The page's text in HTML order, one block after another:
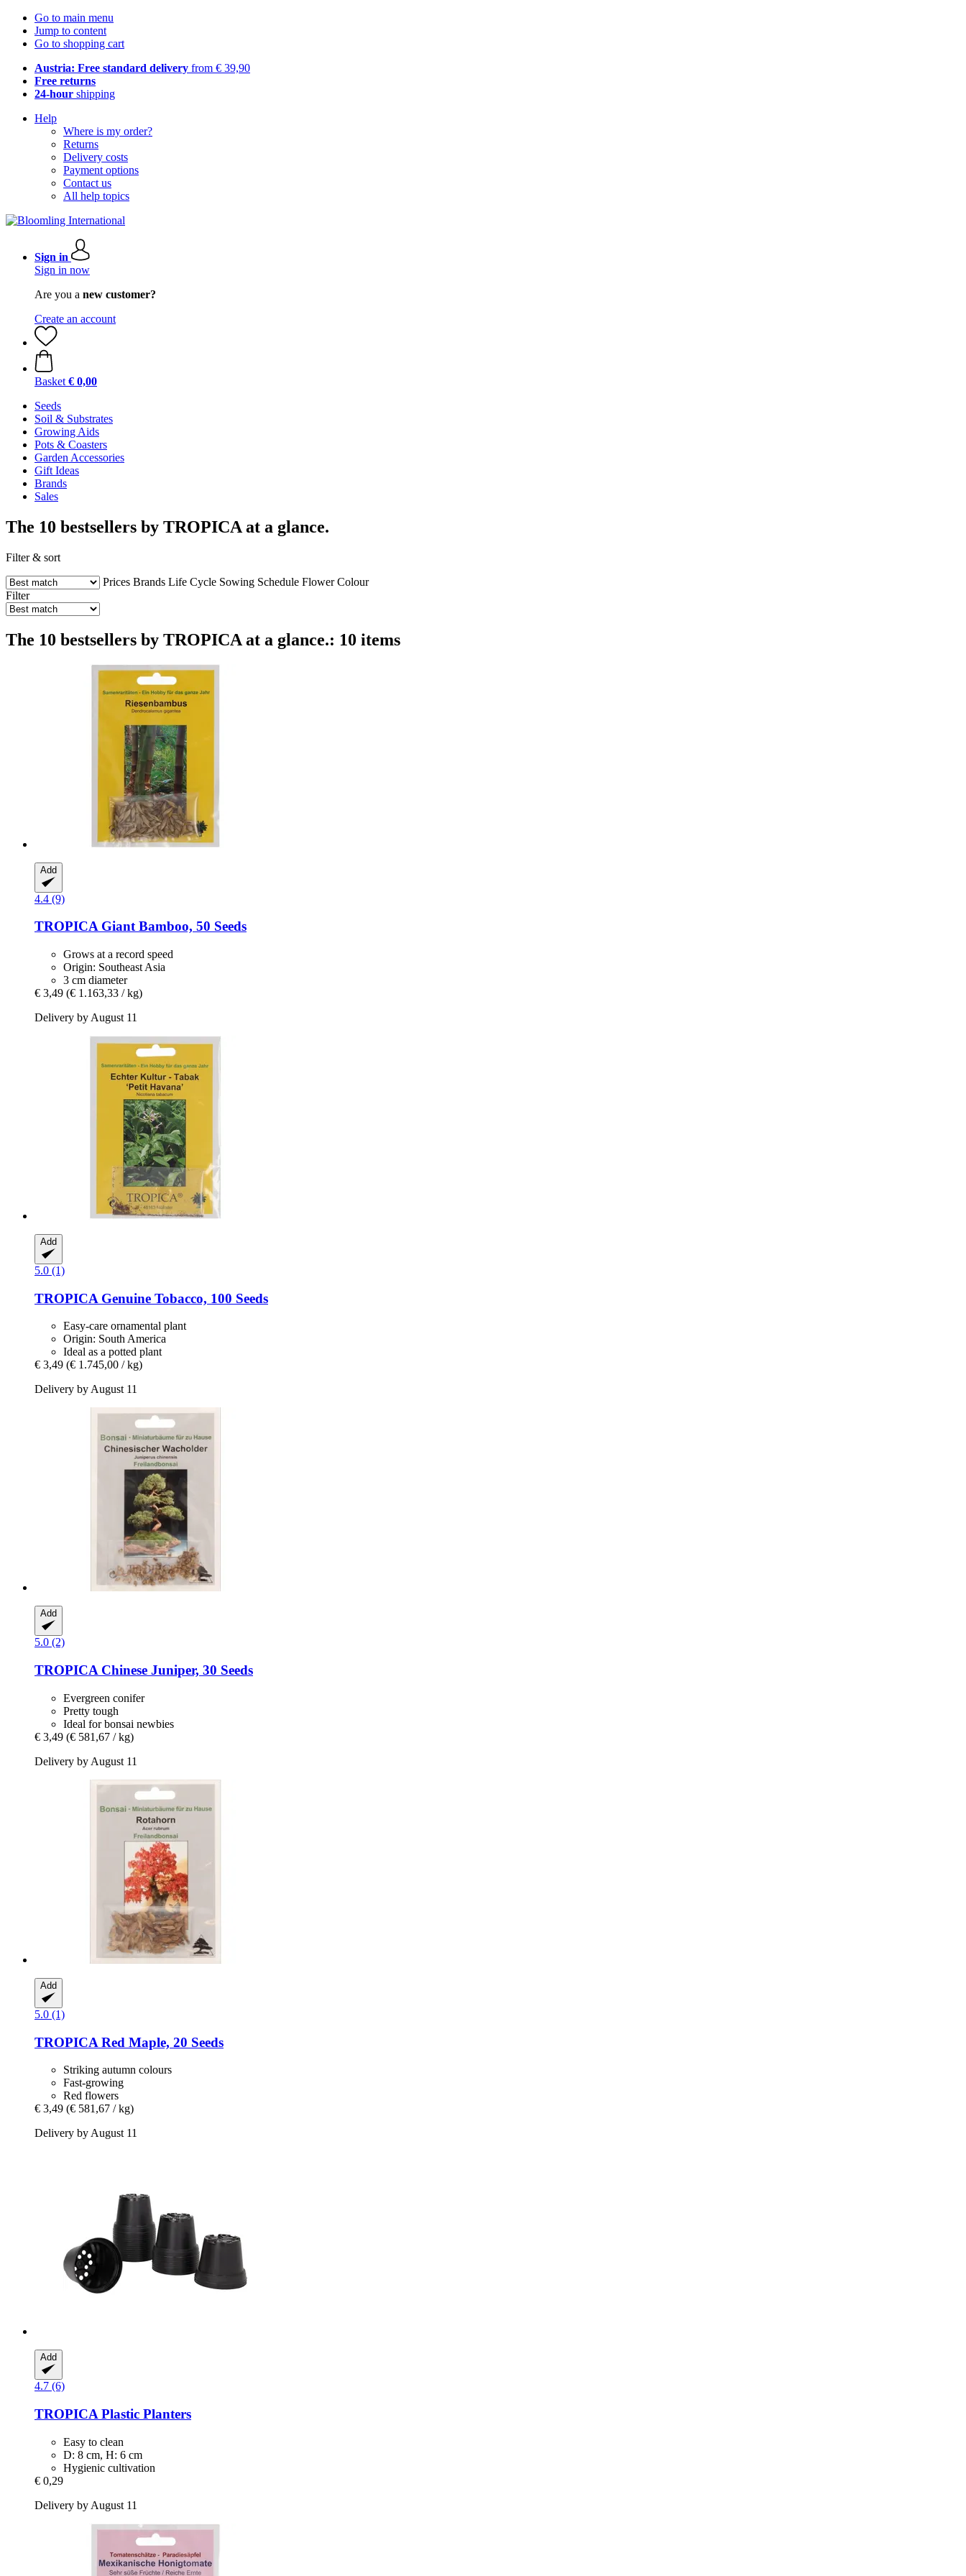
Go to main menu
Jump to content
Go to shopping cart
Austria: Free standard delivery from € 39,90
Free returns
24-hour shipping
Help
Where is my order?
Returns
Delivery costs
Payment options
Contact us
All help topics
Sign in
Sign in now
Are you a new customer?
Create an account
Basket € 0,00
Seeds
Soil & Substrates
Growing Aids
Pots & Coasters
Garden Accessories
Gift Ideas
Brands
Sales
The 10 bestsellers by TROPICA at a glance.
Filter & sort
Prices Brands Life Cycle Sowing Schedule Flower Colour
Filter
The 10 bestsellers by TROPICA at a glance.: 10 items
Add
4.4 (9)
TROPICAGiant Bamboo, 50 Seeds
Grows at a record speed
Origin: Southeast Asia
3 cm diameter
€ 3,49 (€ 1.163,33 / kg)
Delivery by August 11
Add
5.0 (1)
TROPICA Genuine Tobacco, 100 Seeds
Easy-care ornamental plant
Origin: South America
Ideal as a potted plant
€ 3,49 (€ 1.745,00 / kg)
Delivery by August 11
Add
5.0 (2)
TROPICA Chinese Juniper, 30 Seeds
Evergreen conifer
Pretty tough
Ideal for bonsai newbies
€ 3,49 (€ 581,67 / kg)
Delivery by August 11
Add
5.0 (1)
TROPICA Red Maple, 20 Seeds
Striking autumn colours
Fast-growing
Red flowers
€ 3,49 (€ 581,67 / kg)
Delivery by August 11
Add
4.7 (6)
TROPICA Plastic Planters
Easy to clean
D: 8 cm, H: 6 cm
Hygienic cultivation
€ 0,29
Delivery by August 11